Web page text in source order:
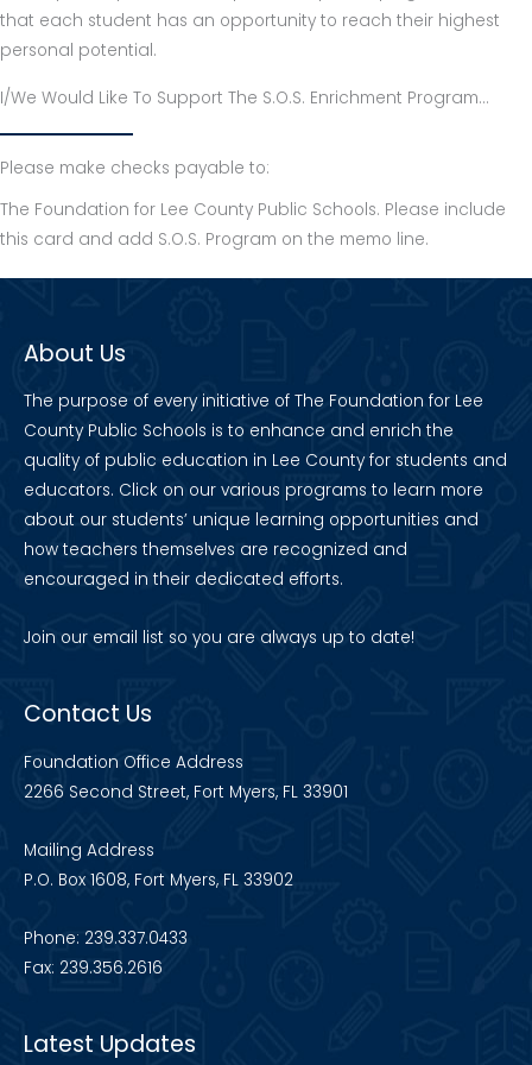
that each student has an opportunity to reach their highest
personal potential.
I/We Would Like To Support The S.O.S. Enrichment Program…
Please make checks payable to:
The Foundation for Lee County Public Schools. Please include
this card and add S.O.S. Program on the memo line.
About Us
The purpose of every initiative of The Foundation for Lee
County Public Schools is to enhance and enrich the
quality of public education in Lee County for students and
educators. Click on our various programs to learn more
about our students’ unique learning opportunities and
how teachers themselves are recognized and
encouraged in their dedicated efforts.
Join our email list so you are always up to date!
Contact Us
Foundation Office Address
2266 Second Street, Fort Myers, FL 33901
Mailing Address
P.O. Box 1608, Fort Myers, FL 33902
Phone: 239.337.0433
Fax: 239.356.2616
Latest Updates